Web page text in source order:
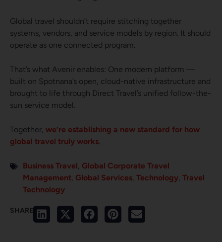
Global travel shouldn’t require stitching together
systems, vendors, and service models by region. It should
operate as one connected program.
That’s what Avenir enables: One modern platform —
built on Spotnana’s open, cloud-native infrastructure and
brought to life through Direct Travel’s unified follow-the-
sun service model.
Together, we’re establishing a new standard for how
global travel truly works.
Business Travel, Global Corporate Travel
Management, Global Services, Technology, Travel
Technology
SHARE